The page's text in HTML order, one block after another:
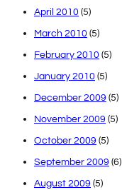
April 2010 (5)
March 2010 (5)
February 2010 (5)
January 2010 (5)
December 2009 (5)
November 2009 (5)
October 2009 (5)
September 2009 (6)
August 2009 (5)